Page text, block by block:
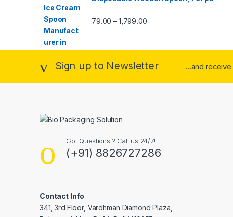
79.00 – 1,799.00
Sign up to Newsletter ...and receive
Got Questions ? Call us 24/7!
(+91) 8826727286
Contact Info
341, 3rd Floor, Vardhman Diamond Plaza,